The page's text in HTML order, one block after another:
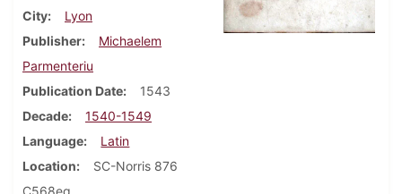
City
Lyon
Publisher
Michaelem
Parmenteriu
Publication Date
1543
Decade
1540-1549
Language
Latin
Location
SC-Norris 876